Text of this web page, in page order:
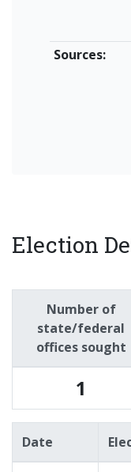
Sources:
Election
Number of
state/federal
offices sought
1
Date